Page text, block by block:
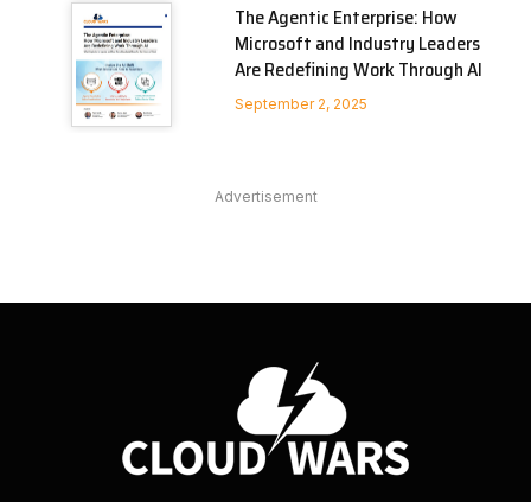
The Agentic Enterprise: How
Microsoft and Industry Leaders
Are Redefining Work Through AI
September 2, 2025
Advertisement